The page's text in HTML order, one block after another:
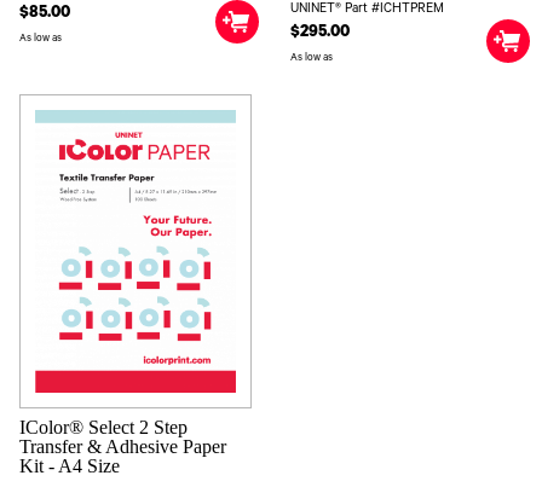
$85.00
As low as
UNINET® Part #ICHTPREM
$295.00
As low as
IColor® Select 2 Step
Transfer & Adhesive Paper
Kit - A4 Size